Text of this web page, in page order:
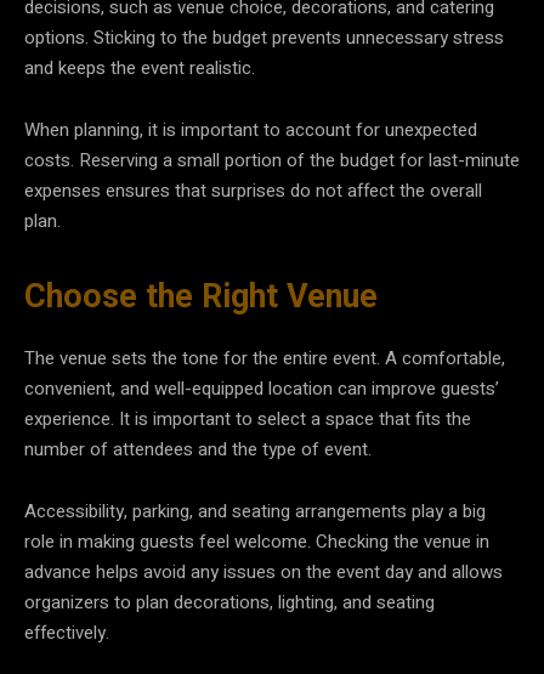
decisions, such as venue choice, decorations, and catering
options. Sticking to the budget prevents unnecessary stress
and keeps the event realistic.
When planning, it is important to account for unexpected
costs. Reserving a small portion of the budget for last-minute
expenses ensures that surprises do not affect the overall
plan.
Choose the Right Venue
The venue sets the tone for the entire event. A comfortable,
convenient, and well-equipped location can improve guests’
experience. It is important to select a space that fits the
number of attendees and the type of event.
Accessibility, parking, and seating arrangements play a big
role in making guests feel welcome. Checking the venue in
advance helps avoid any issues on the event day and allows
organizers to plan decorations, lighting, and seating
effectively.